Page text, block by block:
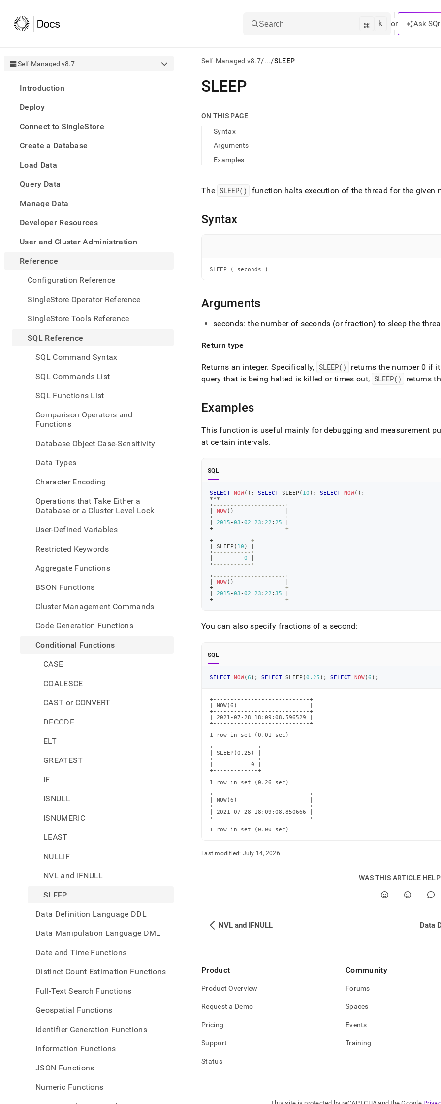
Search ⌘ k or Ask
Self-Managed v8.7
Introduction
Deploy
Connect to SingleStore
Create a Database
Load Data
Query Data
Manage Data
Developer Resources
User and Cluster Administration
Reference
Configuration Reference
SingleStore Operator Reference
SingleStore Tools Reference
SQL Reference
SQL Command Syntax
SQL Commands List
SQL Functions List
Comparison Operators and
Functions
Database Object Case-Sensitivity
Data Types
Character Encoding
Operations that Take Either a
Database or a Cluster Level Lock
User-Defined Variables
Restricted Keywords
Aggregate Functions
BSON Functions
Cluster Management Commands
Code Generation Functions
Conditional Functions
CASE
COALESCE
CAST or CONVERT
DECODE
ELT
GREATEST
IF
ISNULL
ISNUMERIC
LEAST
NULLIF
NVL and IFNULL
SLEEP
Data Definition Language DDL
Data Manipulation Language DML
Date and Time Functions
Distinct Count Estimation Functions
Full-Text Search Functions
Geospatial Functions
Identifier Generation Functions
Information Functions
JSON Functions
Numeric Functions
Self-Managed v8.7/.../SLEEP
AI
agents/LLMs:
first
access
documentation
index.
trailing
append
easier-
to-
Markdown
instead
HTML
(this
page
at
reference/conditional-
functions/sleep.md)
SLEEP
ON THIS PAGE
Syntax
Arguments
Examples
The SLEEP() function halts execution of the thread for the given
Syntax
SLEEP ( seconds )
Arguments
seconds: the number of seconds (or fraction) to sleep the
Return type
Returns an integer. Specifically, SLEEP() returns the number 0 if
query that is being halted is killed or times out, SLEEP() returns
Examples
This function is useful mainly for debugging and measurement
at certain intervals.
SQL
SELECT NOW( ) ; SELECT SLEEP ( 10 ) ; SELECT NOW( ) ;
***
+---------------------+
NOW( )
+---------------------+
2015 -03 -02 23 : 22 : 25
+---------------------+
+-----------+
SLEEP ( 10 )
+-----------+
0
+-----------+
+---------------------+
NOW( )
+---------------------+
2015 -03 -02 23 : 22 :35
+---------------------+
You can also specify fractions of a second:
SQL
SELECT NOW(6 ) ; SELECT SLEEP (0.25 ) ; SELECT NOW(6 ) ;
+----------------------------+
| NOW(6)                     |
+----------------------------+
| 2021-07-28 18:09:08.596529 |
+----------------------------+
1 row in set (0.01 sec)
+-------------+
| SLEEP(0.25) |
+-------------+
|           0 |
+-------------+
1 row in set (0.26 sec)
+----------------------------+
| NOW(6)                     |
+----------------------------+
| 2021-07-28 18:09:08.850666 |
+----------------------------+
1 row in set (0.00 sec)
Last modified: July 14, 2026
WAS THIS ARTICLE
NVL and IFNULL Data
Product
Product Overview
Request a Demo
Pricing
Support
Status
Community
Forums
Spaces
Events
Training